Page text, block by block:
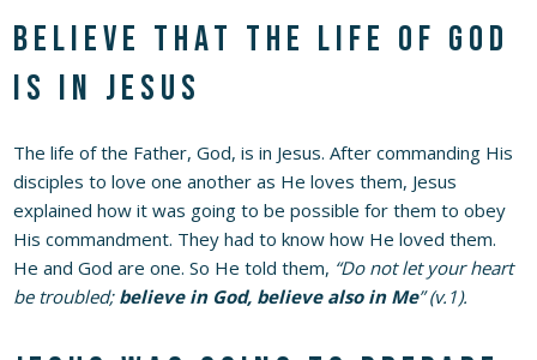
Believe that the life of God
is in Jesus
The life of the Father, God, is in Jesus. After commanding His
disciples to love one another as He loves them, Jesus
explained how it was going to be possible for them to obey
His commandment. They had to know how He loved them.
He and God are one. So He told them, “Do not let your heart
be troubled;believe in God, believe also in Me” (v.1).